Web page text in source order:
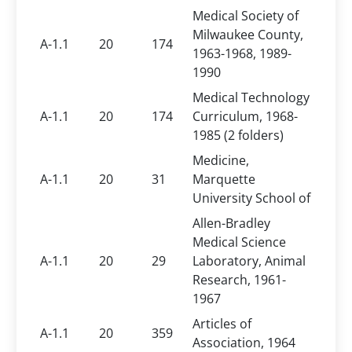
A-1.1 20 174
Medical Society of
Milwaukee County,
1963-1968, 1989-
1990
A-1.1 20 174
Medical Technology
Curriculum, 1968-
1985 (2 folders)
A-1.1 20 31
Medicine,
Marquette
University School of
A-1.1 20 29
Allen-Bradley
Medical Science
Laboratory, Animal
Research, 1961-
1967
A-1.1
20 359
Articles of
Association, 1964